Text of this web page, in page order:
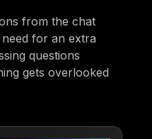
from the chat
for an extra
questions
gets overlooked